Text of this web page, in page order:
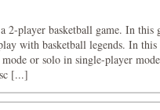
2-player basketball game. In
with basketball legends. In
or solo in single-player
[...]